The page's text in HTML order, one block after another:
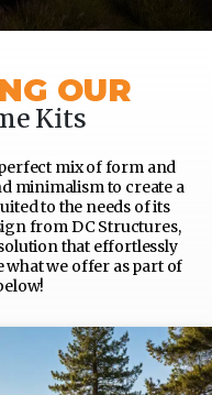
OUR
Kits
mix of form and
minimalism to create a
to the needs of its
from DC Structures,
that effortlessly
what we offer as part of